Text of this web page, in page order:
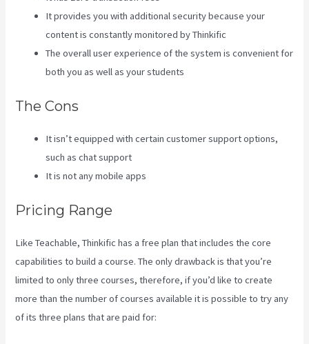
It provides you with additional security because your
content is constantly monitored by Thinkific
The overall user experience of the system is convenient for
both you as well as your students
The Cons
It isn’t equipped with certain customer support options,
such as chat support
It is not any mobile apps
Pricing Range
Like Teachable, Thinkific has a free plan that includes the core
capabilities to build a course. The only drawback is that you’re
limited to only three courses, therefore, if you’d like to create
more than the number of courses available it is possible to try any
of its three plans that are paid for: